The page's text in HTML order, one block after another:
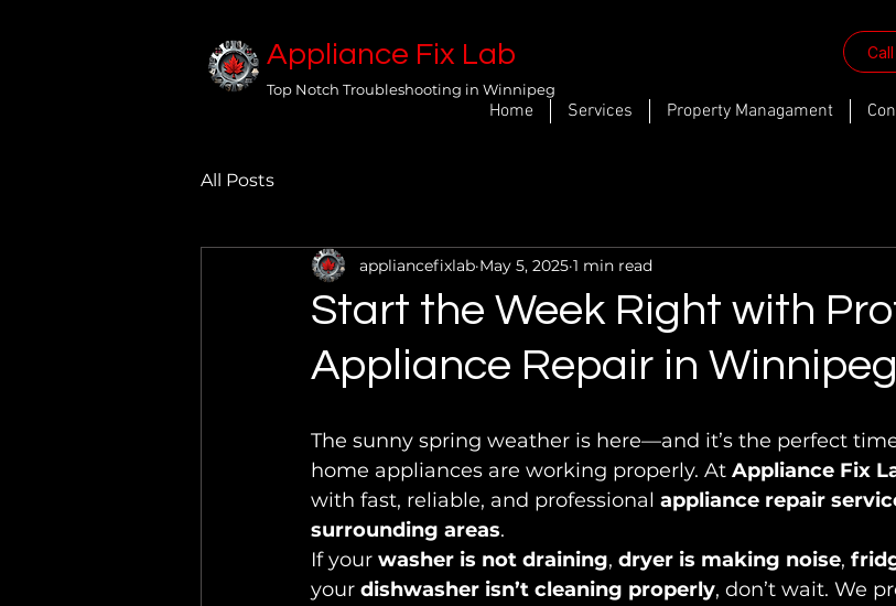
Appliance Fix Lab
Top Notch Troubleshooting in Winnipeg
Home Services Property Managament
All Posts
Start the Week Right with
Appliance Repair in Winnipeg
appliancefixlab May 5, 2025 1 min read
The sunny spring weather is here—and it’s the perfect
home appliances are working properly. At Appliance Fix
with fast, reliable, and professional appliance repair
surrounding areas.
If your washer is not draining, dryer is making noise,
your dishwasher isn’t cleaning properly, don’t wait. We